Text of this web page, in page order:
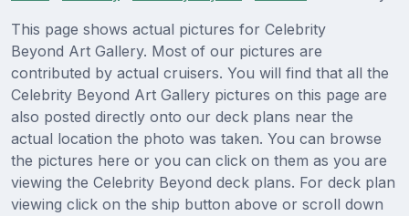
This page shows actual pictures for Celebrity
Beyond Art Gallery. Most of our pictures are
contributed by actual cruisers. You will find that all the
Celebrity Beyond Art Gallery pictures on this page are
also posted directly onto our deck plans near the
actual location the photo was taken. You can browse
the pictures here or you can click on them as you are
viewing the Celebrity Beyond deck plans. For deck plan
viewing click on the ship button above or scroll down